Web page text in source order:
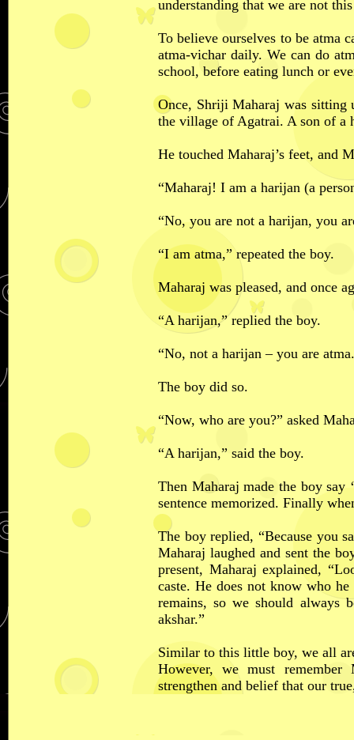
understanding that we are not
To believe ourselves to be atma
atma-vichar daily. We can do
school, before eating lunch or
Once, Shriji Maharaj was sitting
the village of Agatrai. A son of a
He touched Maharaj’s feet, and
“Maharaj! I am a harijan (a
“No, you are not a harijan, you
“I am atma,” repeated the boy.
Maharaj was pleased, and once
“A harijan,” replied the boy.
“No, not a harijan – you are
The boy did so.
“Now, who are you?” asked
“A harijan,” said the boy.
Then Maharaj made the boy say
sentence memorized. Finally
The boy replied, “Because you
Maharaj laughed and sent the
present, Maharaj explained,
caste. He does not know who
remains, so we should always
akshar.”
Similar to this little boy, we all
However, we must
strengthen and belief that our